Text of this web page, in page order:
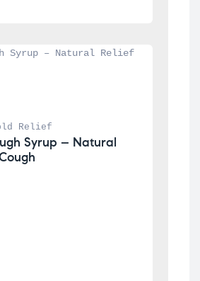
Relief
Syrup – Natural